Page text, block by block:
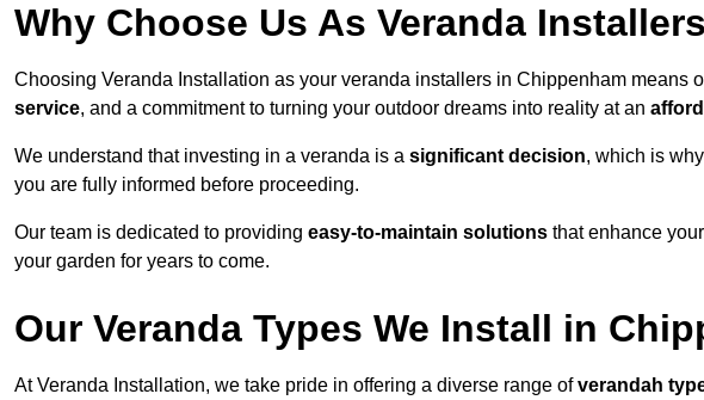
Why Choose Us As Veranda
Choosing Veranda Installation as your veranda installers in Chippenham means
service, and a commitment to turning your outdoor dreams into reality at an
We understand that investing in a veranda is a significant decision, which is
you are fully informed before proceeding.
Our team is dedicated to providing easy-to-maintain solutions that enhance
your garden for years to come.
Our Veranda Types We Install in
At Veranda Installation, we take pride in offering a diverse range ofverandah